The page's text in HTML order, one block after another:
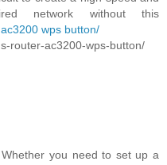
network without this
wps button/
router-ac3200-wps-button/
you need to set up a